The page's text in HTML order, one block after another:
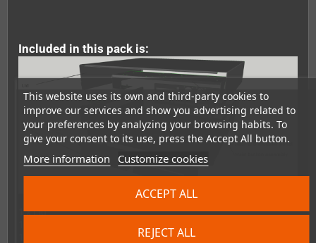
This website uses its own and third-party cookies to
improve our services and show you advertising related to
your preferences by analyzing your browsing habits. To
give your consent to its use, press the Accept All button.
More information Customize cookies
REJECT ALL
ACCEPT ALL
Included in this pack is:
1 x Lid